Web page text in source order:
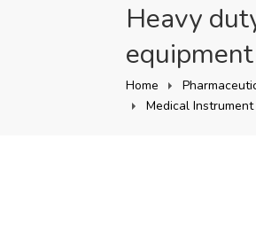
Heavy
Home
Medical